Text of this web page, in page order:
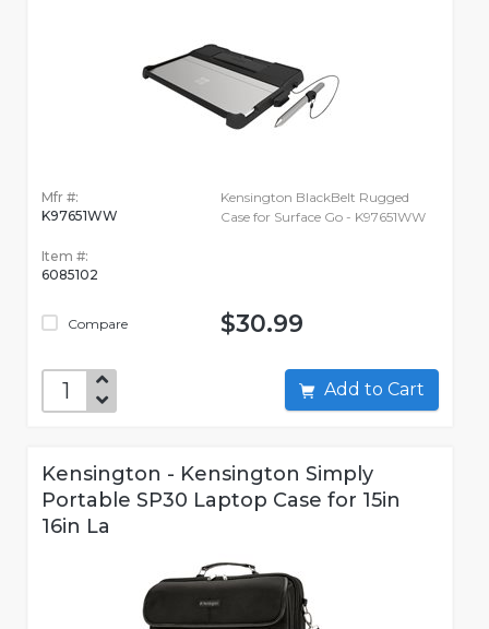
Mfr #:
K97651WW
Item #:
6085102
Compare
Kensington BlackBelt Rugged
Case for Surface Go - K97651WW
$30.99
Add to Cart
Kensington - Kensington Simply
Portable SP30 Laptop Case for 15in
16in La